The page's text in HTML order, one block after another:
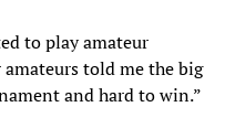
to play amateur
told me the big
and hard to win.”